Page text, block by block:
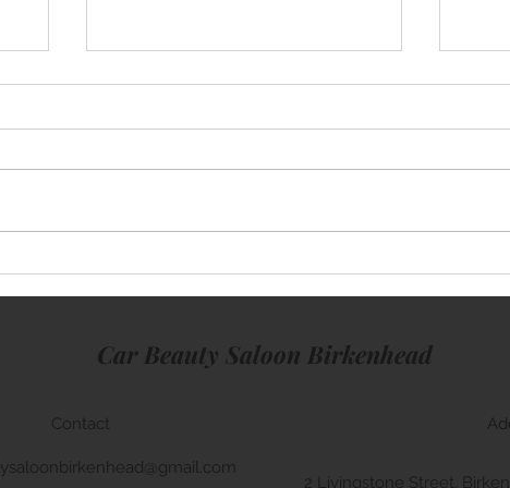
Car Beauty Saloon Birkenhead
Contact
2 Livingstone Street,